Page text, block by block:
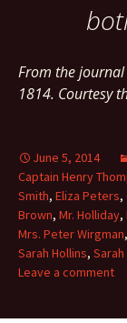
From the journal
1814. Courtesy
June 5, 2014
Captain Henry
Smith, Eliza Peters,
Brown, Mr. Holliday,
Mrs. Peter Wirgman,
Sarah Hollins,
Leave a comment